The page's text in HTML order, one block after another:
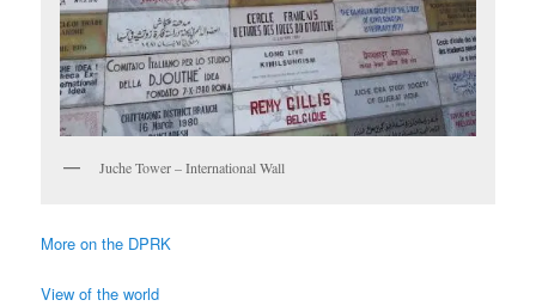
Juche Tower – International Wall
More on the DPRK
View of the world